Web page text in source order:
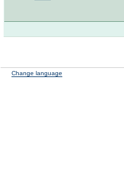
Change language